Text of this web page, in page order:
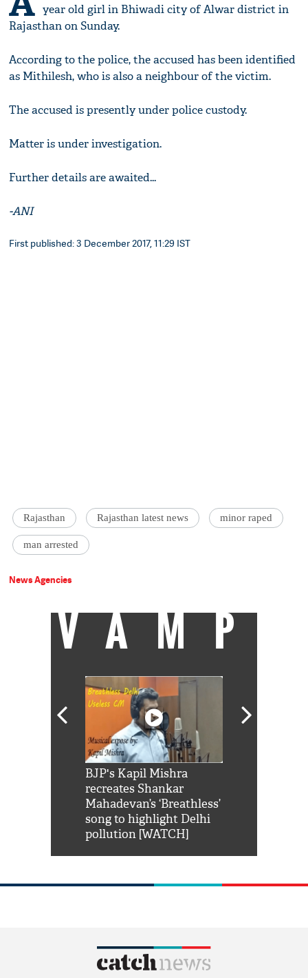
year old girl in Bhiwadi city of Alwar district in
Rajasthan on Sunday.
According to the police, the accused has been identified
as Mithilesh, who is also a neighbour of the victim.
The accused is presently under police custody.
Matter is under investigation.
Further details are awaited...
-ANI
First published: 3 December 2017, 11:29 IST
Rajasthan Rajasthan latest news minor raped
man arrested
News Agencies
VAMP
BJP's Kapil Mishra
recreates Shankar
Mahadevan’s ‘Breathless’
song to highlight Delhi
pollution [WATCH]